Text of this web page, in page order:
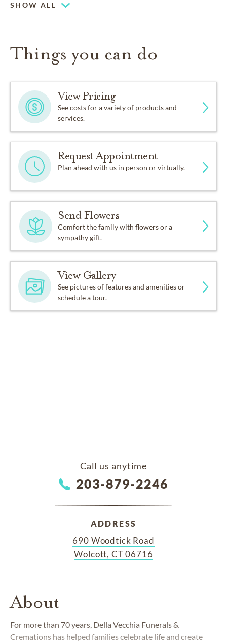
SHOW ALL
Things you can do
View Pricing
See costs for a variety of products and
services.
Request Appointment
Plan ahead with us in person or virtually.
Send Flowers
Comfort the family with flowers or a
sympathy gift.
View Gallery
See pictures of features and amenities or
schedule a tour.
Call us anytime
203-879-2246
ADDRESS
690 Woodtick Road
Wolcott, CT 06716
About
For more than 70 years, Della Vecchia Funerals &
Cremations has helped families celebrate life and create